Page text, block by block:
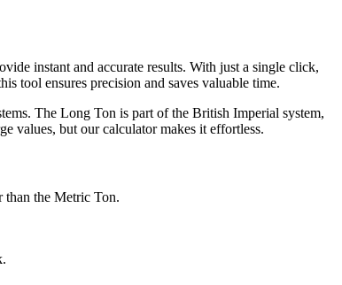
instant and accurate results. With just a single click,
tool ensures precision and saves valuable time.
The Long Ton is part of the British Imperial system,
values, but our calculator makes it effortless.
than the Metric Ton.